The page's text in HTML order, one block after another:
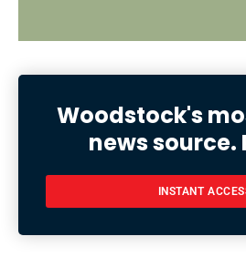
Woodstock's
news source.
INSTANT